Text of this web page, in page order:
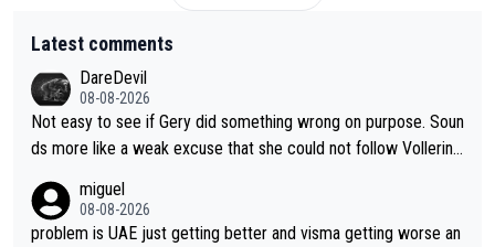
Latest comments
DareDevil
08-08-2026
Not easy to see if Gery did something wrong on purpose. Soun
ds more like a weak excuse that she could not follow Vollerin
Borghini
miguel
08-08-2026
problem is UAE just getting better and visma getting worse an